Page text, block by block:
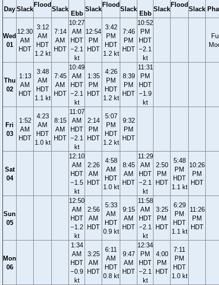
Day Slack
Flood
Slack
Ebb
Slack
Flood
Slack
Ebb
Slack
Flood
Slack
Wed
01
12:30
AM
HDT
3:12
AM
HDT
1.2 kt
7:14
AM
HDT
10:27
AM
HDT
−2.1
kt
12:54
PM
HDT
3:42
PM
HDT
1.2 kt
7:46
PM
HDT
10:52
PM
HDT
−2.1
kt
Thu
02
1:13
AM
HDT
3:48
AM
HDT
1.1 kt
7:45
AM
HDT
10:49
AM
HDT
−2.1
kt
1:35
PM
HDT
4:26
PM
HDT
1.2 kt
8:39
PM
HDT
11:31
PM
HDT
−1.9
kt
Fri
03
1:52
AM
HDT
4:23
AM
HDT
1.0 kt
8:15
AM
HDT
11:07
AM
HDT
−2.1
kt
2:14
PM
HDT
5:07
PM
HDT
1.2 kt
9:32
PM
HDT
Sat
04
12:10
AM
HDT
−1.5
kt
2:26
AM
HDT
4:58
AM
HDT
1.0 kt
8:45
AM
HDT
11:29
AM
HDT
−2.1
kt
2:50
PM
HDT
5:48
PM
HDT
1.1 kt
10:26
PM
HDT
Sun
05
12:50
AM
HDT
−1.2
kt
2:56
AM
HDT
5:33
AM
HDT
0.9 kt
9:15
AM
HDT
11:58
AM
HDT
−2.1
kt
3:25
PM
HDT
6:29
PM
HDT
1.1 kt
11:26
PM
HDT
Mon
06
1:34
AM
HDT
−0.9
kt
3:25
AM
HDT
6:11
AM
HDT
0.8 kt
9:47
AM
HDT
12:34
PM
HDT
−2.1
kt
4:00
PM
HDT
7:11
PM
HDT
1.0 kt